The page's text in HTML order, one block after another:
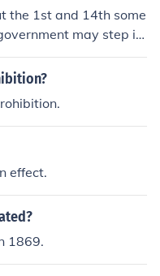
the 1st and 14th some
may step in
protection issue like g
to. Perhaps o
each other out. The
the Eighteenth A
Volstead Act in 1919,
Amendment (P
cancel the later
effect.
1869.